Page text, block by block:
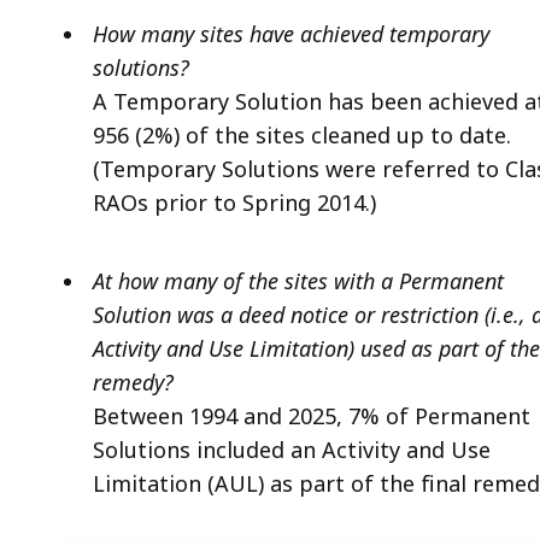
How many sites have achieved temporary
solutions?
A Temporary Solution has been achieved
956 (2%) of the sites cleaned up to date.
(Temporary Solutions were referred to
RAOs prior to Spring 2014.)
At how many of the sites with a Permanent
Solution was a deed notice or restriction (i.e.,
Activity and Use Limitation) used as part of the
remedy?
Between 1994 and 2025, 7% of Permanent
Solutions included an Activity and Use
Limitation (AUL) as part of the final